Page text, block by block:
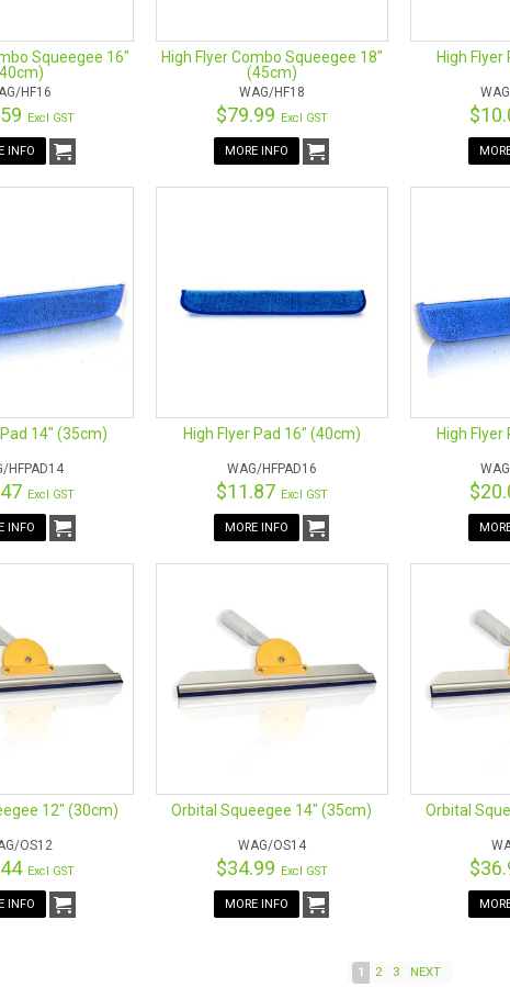
Squeegee 16"
HF16
Excl GST
INFO
High Flyer Combo Squeegee 18"
(45cm)
WAG/HF18
$79.99 Excl GST
MORE INFO
High
14" (35cm)
HFPAD14
Excl GST
INFO
High Flyer Pad 16" (40cm)
WAG/HFPAD16
$11.87 Excl GST
MORE INFO
High
12" (30cm)
OS12
Excl GST
INFO
Orbital Squeegee 14" (35cm)
WAG/OS14
$34.99 Excl GST
MORE INFO
Orbital
1 2 3 NEXT